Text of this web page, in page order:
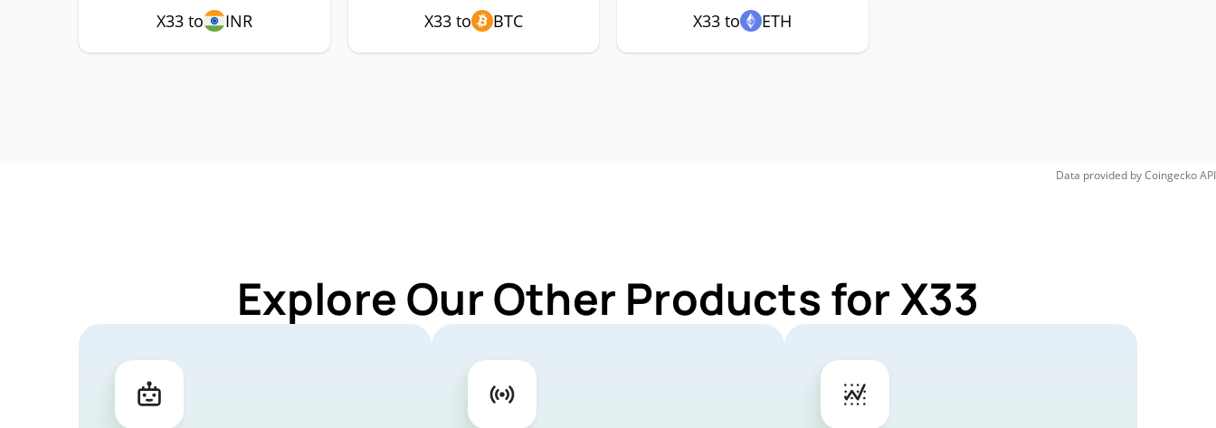
X33 to INR X33 to BTC X33 to ETH
Data provided byCoingeckoAPI
Explore Our Other Products for X33